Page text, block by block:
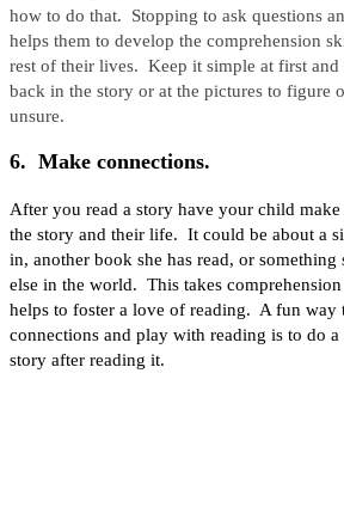
how to do that. Stopping to ask questions
helps them to develop the comprehension
rest of their lives. Keep it simple at first
back in the story or at the pictures to figure
unsure.
6. Make connections.
After you read a story have your child make
the story and their life. It could be about a
in, another book she has read, or something
else in the world. This takes
helps to foster a love of reading. A fun way
connections and play with reading is to do
story after reading it.